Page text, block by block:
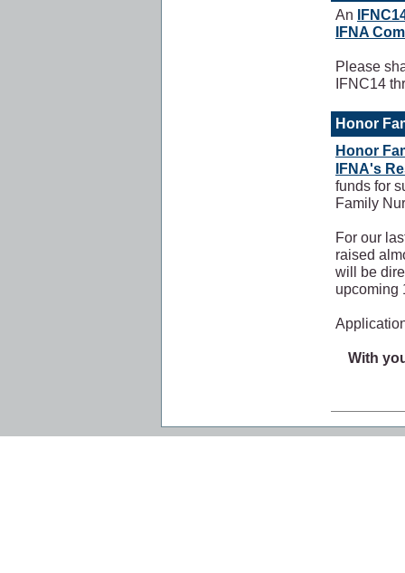
An
IFNA
Please
IFNC14
Honor
Honor
IFNA's
funds for
Family
For our
raised
will be
upcoming
With